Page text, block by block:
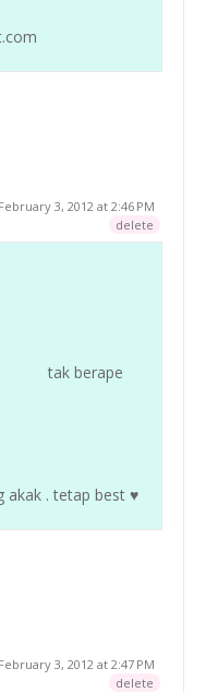
February 3, 2012 at 2:46 PM
delete
tak berape
akak . tetap best ♥
February 3, 2012 at 2:47 PM
delete